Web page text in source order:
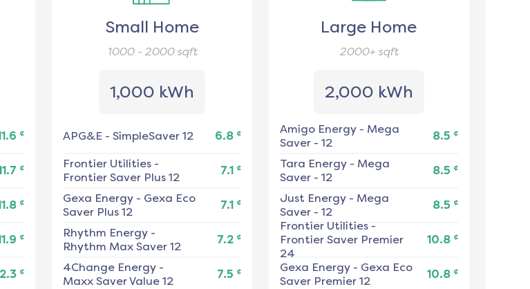
¢
¢
¢
¢
¢
Small Home
1000 - 2000sqft
1,000 kWh
APG&E - SimpleSaver 12 6.8 ¢
Frontier Utilities-
Frontier Saver Plus 12
7.1 ¢
Gexa Energy- Gexa Eco
Saver Plus 12
7.1 ¢
Rhythm Energy-
Rhythm Max Saver 12
7.2 ¢
4Change Energy-
Maxx Saver Value 12
7.5 ¢
Large Home
2000+ sqft
2,000 kWh
Amigo Energy- Mega
Saver - 12
8.5 ¢
Tara Energy- Mega
Saver - 12
8.5 ¢
Just Energy- Mega
Saver - 12
8.5 ¢
Frontier Utilities-
Frontier Saver Premier
24
10.8 ¢
Gexa Energy- Gexa Eco
Saver Premier 12
10.8 ¢